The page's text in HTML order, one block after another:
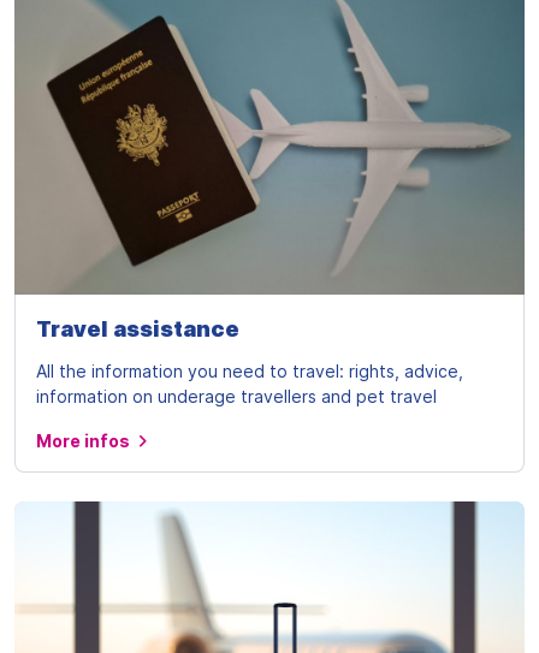
Travel assistance
All the information you need to travel: rights, advice,
information on underage travellers and pet travel
More infos